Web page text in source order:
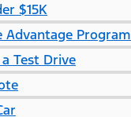
$15K
Advantage Program
Test Drive